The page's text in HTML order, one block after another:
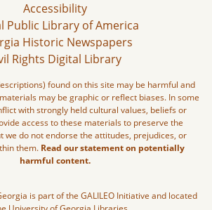
Accessibility
Public Library of America
Historic Newspapers
Rights Digital Library
found on this site may be harmful and
may be graphic or reflect biases. In some
with strongly held cultural values, beliefs or
access to these materials to preserve the
we do not endorse the attitudes, prejudices, or
them. Read our statement on potentially
harmful content.
is part of the GALILEO Initiative and located